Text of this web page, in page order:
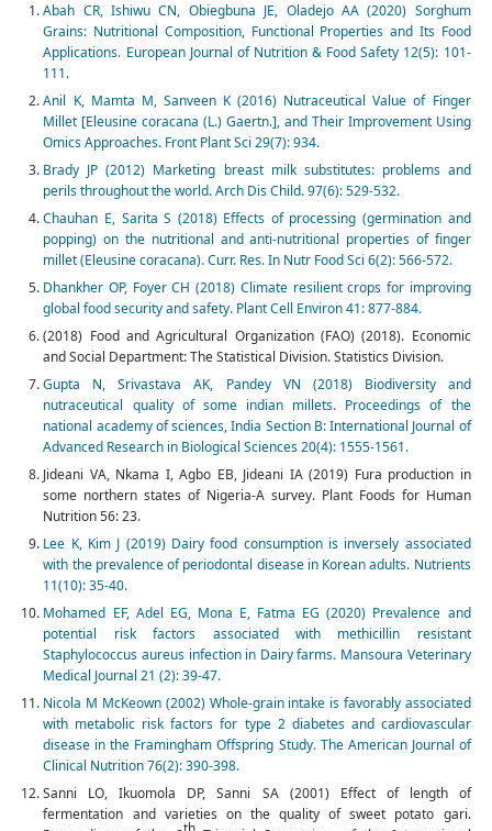
Abah CR, Ishiwu CN, Obiegbuna JE, Oladejo AA (2020) Sorghum
Grains: Nutritional Composition, Functional Properties and Its Food
Applications. European Journal of Nutrition & Food Safety 12(5): 101-
111.
Anil K, Mamta M, Sanveen K (2016) Nutraceutical Value of Finger
Millet [Eleusine coracana (L.) Gaertn.], and Their Improvement Using
Omics Approaches. Front Plant Sci 29(7): 934.
Brady JP (2012) Marketing breast milk substitutes: problems and
perils throughout the world. Arch Dis Child. 97(6): 529-532.
Chauhan E, Sarita S (2018) Effects of processing (germination and
popping) on the nutritional and anti-nutritional properties of finger
millet (Eleusine coracana). Curr. Res. In Nutr Food Sci 6(2): 566-572.
Dhankher OP, Foyer CH (2018) Climate resilient crops for improving
global food security and safety. Plant Cell Environ 41: 877-884.
(2018) Food and Agricultural Organization (FAO) (2018). Economic
and Social Department: The Statistical Division. Statistics Division.
Gupta N, Srivastava AK, Pandey VN (2018) Biodiversity and
nutraceutical quality of some indian millets. Proceedings of the
national academy of sciences, India Section B: International Journal of
Advanced Research in Biological Sciences 20(4): 1555-1561.
Jideani VA, Nkama I, Agbo EB, Jideani IA (2019) Fura production in
some northern states of Nigeria-A survey. Plant Foods for Human
Nutrition 56: 23.
Lee K, Kim J (2019) Dairy food consumption is inversely associated
with the prevalence of periodontal disease in Korean adults. Nutrients
11(10): 35-40.
Mohamed EF, Adel EG, Mona E, Fatma EG (2020) Prevalence and
potential risk factors associated with methicillin resistant
Staphylococcus aureus infection in Dairy farms. Mansoura Veterinary
Medical Journal 21 (2): 39-47.
Nicola M McKeown (2002) Whole-grain intake is favorably associated
with metabolic risk factors for type 2 diabetes and cardiovascular
disease in the Framingham Offspring Study. The American Journal of
Clinical Nutrition 76(2): 390-398.
Sanni LO, Ikuomola DP, Sanni SA (2001) Effect of length of
fermentation and varieties on the quality of sweet potato gari.